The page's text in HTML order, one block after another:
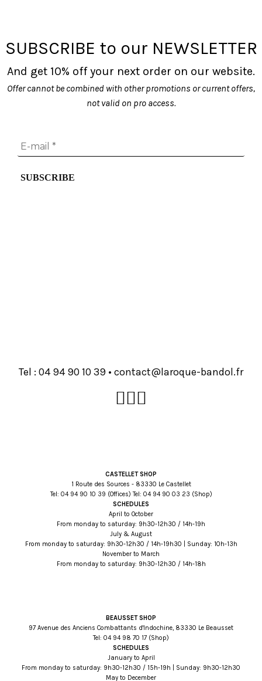
SUBSCRIBE to our NEWSLETTER
And get 10% off your next order on our website.
Offer cannot be combined with other promotions or current offers,
not valid on pro access.
Tel : rf.lodnab-euqoral@tcatnoc
•
93 01 09 49 40
CASTELLET SHOP
1 Route des Sources - 83330 Le Castellet
Tel: 93 01 09 49 40 (Offices) Tel: 32 30 09 49 40 (Shop)
SCHEDULES
April to October
From monday to saturday: 9h30-12h30 / 14h-19h
July & August
From monday to saturday: 9h30-12h30 / 14h-19h30 | Sunday: 10h-13h
November to March
From monday to saturday: 9h30-12h30 / 14h-18h
BEAUSSET SHOP
97 Avenue des Anciens Combattants d'Indochine, 83330 Le Beausset
Tel: 71 07 89 49 40 (Shop)
SCHEDULES
January to April
From monday to saturday: 9h30-12h30 / 15h-19h | Sunday: 9h30-12h30
May to December